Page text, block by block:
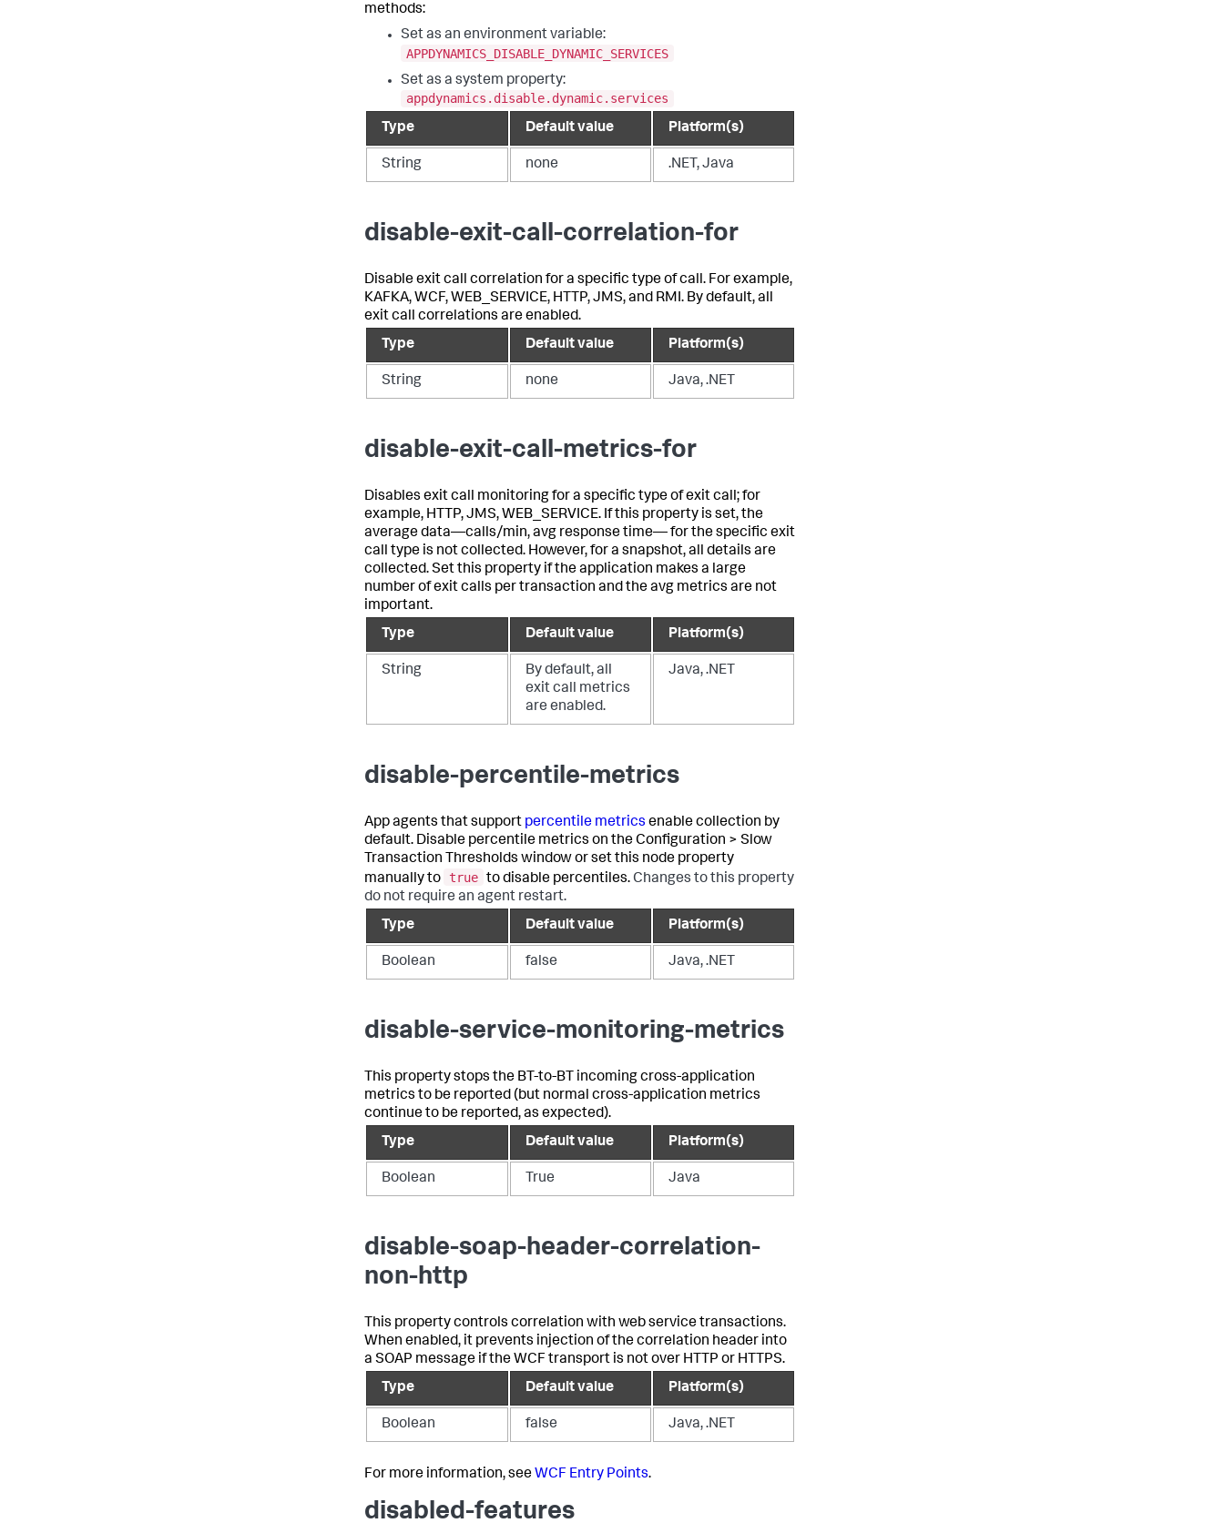
methods:
Set as an environment variable:
APPDYNAMICS_DISABLE_DYNAMIC_SERVICES
Set as a system property:
appdynamics.disable.dynamic.services
Type Default value Platform(s)
String none .NET, Java
disable-exit-call-correlation-for
Disable exit call correlation for a specific type of call. For example,
KAFKA, WCF, WEB_SERVICE, HTTP, JMS, and RMI. By default, all
exit call correlations are enabled.
Type
Default value Platform(s)
String none Java, .NET
disable-exit-call-metrics-for
Disables exit call monitoring for a specific type of exit call; for
example, HTTP, JMS, WEB_SERVICE. If this property is set, the
average data—calls/min, avg response time— for the specific exit
call type is not collected. However, for a snapshot, all details are
collected. Set this property if the application makes a large
number of exit calls per transaction and the avg metrics are not
important.
Type
Default value Platform(s)
String
By default, all
exit call metrics
are enabled.
Java, .NET
disable-percentile-metrics
App agents that support percentile metrics enable collection by
default. Disable percentile metrics on the Configuration > Slow
Transaction Thresholds window or set this node property
manually to
true to disable percentiles. Changes to this property
do not require an agent restart.
Type
Default value Platform(s)
Boolean false Java, .NET
disable-service-monitoring-metrics
This property stops the BT-to-BT incoming cross-application
metrics to be reported (but normal cross-application metrics
continue to be reported, as expected).
Type
Default value Platform(s)
Boolean True Java
disable-soap-header-correlation-
non-http
This property controls correlation with web service transactions.
When enabled, it prevents injection of the correlation header into
a SOAP message if the WCF transport is not over HTTP or HTTPS.
Type
Default value Platform(s)
Boolean false Java, .NET
For more information, see WCF Entry Points.
disabled-features